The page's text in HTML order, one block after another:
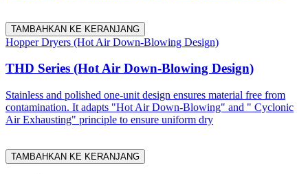
TAMBAHKAN KE KERANJANG
Hopper Dryers (Hot Air Down-Blowing Design)
THD Series (Hot Air Down-Blowing Design)
Stainless and polished one-unit design ensures material free from
contamination. It adapts "Hot Air Down-Blowing" and " Cyclonic
Air Exhausting" principle to ensure uniform dry
TAMBAHKAN KE KERANJANG